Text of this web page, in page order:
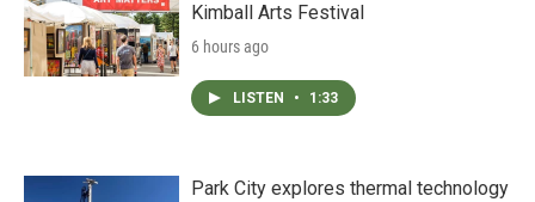
Kimball Arts Festival
6 hours ago
LISTEN • 1:33
Park City explores thermal technology